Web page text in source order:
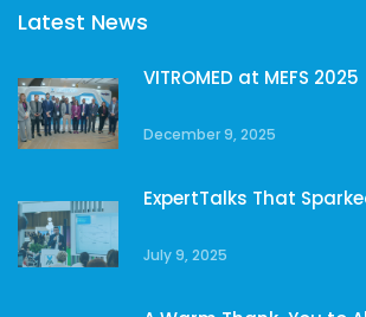
Latest News
VITROMED at MEFS 2025
December 9, 2025
ExpertTalks That
July 9, 2025